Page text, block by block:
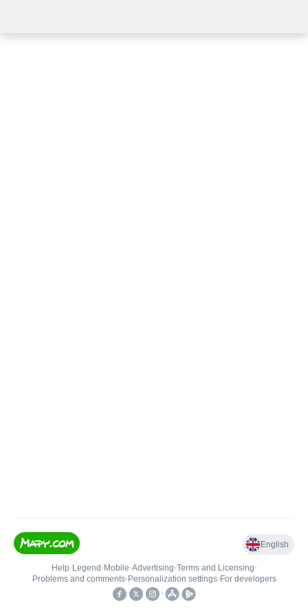
English
Help• Legend • Mobile•Advertising•Terms and Licensing•
Problems and comments• Personalization settings• For developers
•